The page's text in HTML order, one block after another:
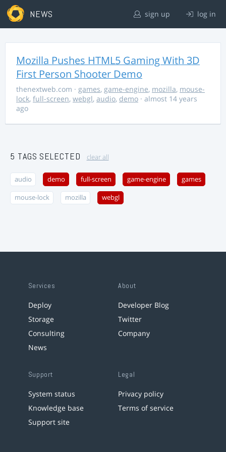
NEWS sign up log in
Mozilla Pushes HTML5 Gaming With 3D
First Person Shooter Demo
thenextweb.com · games, game-engine, mozilla, mouse-
lock, full-screen, webgl, audio, demo · almost 14 years
ago
5 TAGS SELECTED clear all
audio demo full-screen game-engine games
mouse-lock mozilla webgl
Services
Deploy
Storage
Consulting
News
About
Developer Blog
Twitter
Company
Support
System status
Knowledge base
Support site
Legal
Privacy policy
Terms of service